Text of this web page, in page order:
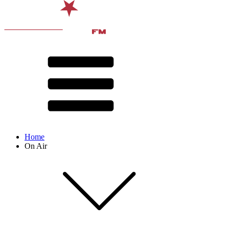
Home
On Air